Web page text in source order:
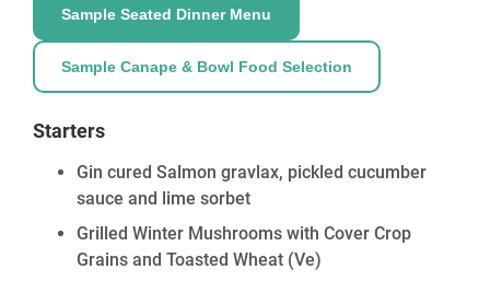
Sample Seated Dinner Menu
Sample Canape & Bowl Food Selection
Starters
Gin cured Salmon gravlax, pickled cucumber
sauce and lime sorbet
Grilled Winter Mushrooms with Cover Crop
Grains and Toasted Wheat (Ve)